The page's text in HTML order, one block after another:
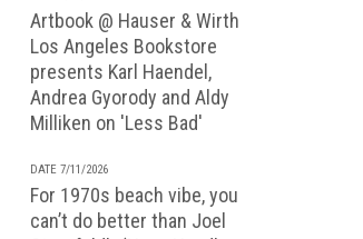
Artbook @ Hauser & Wirth
Los Angeles Bookstore
presents Karl Haendel,
Andrea Gyorody and Aldy
Milliken on 'Less Bad'
DATE 7/11/2026
For 1970s beach vibe, you
can’t do better than Joel